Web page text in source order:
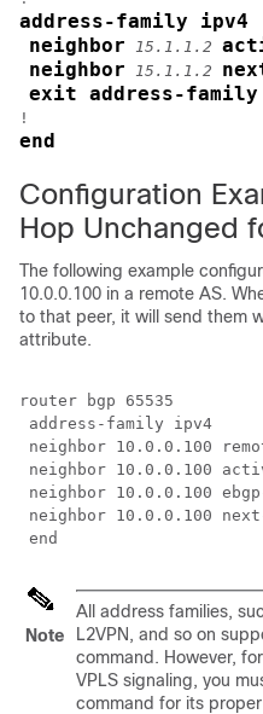
address-family ipv4
neighbor
15.1.1.2
neighbor
15.1.1.2
exit address-family
end
Configuration
Hop Unchanged
The following example
10.0.0.100 in a remote AS.
to that peer, it will send them
attribute.
router bgp 65535
address-family ipv4
neighbor 10.0.0.100
neighbor 10.0.0.100
neighbor 10.0.0.100
neighbor 10.0.0.100 next-
end
Note
All address families,
L2VPN, and so on
command. However,
VPLS signaling, you
command for its